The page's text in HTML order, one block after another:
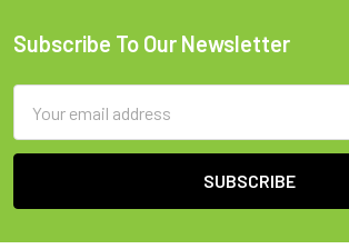
Footer
Subscribe To Our Newsletter
Address